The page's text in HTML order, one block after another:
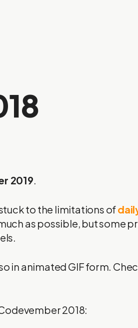
2019.
to the limitations of
as possible, but some
in animated GIF form.
2018: